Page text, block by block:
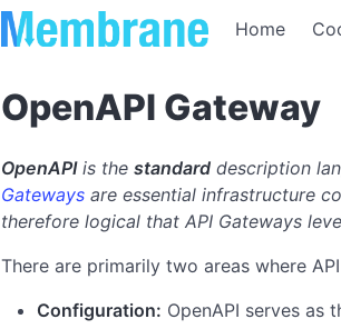
Home
OpenAPI Gateway
OpenAPIis the standard description
Gateways are essential infrastructure
therefore logical that API Gateways
There are primarily two areas where
Configuration: OpenAPI serves as